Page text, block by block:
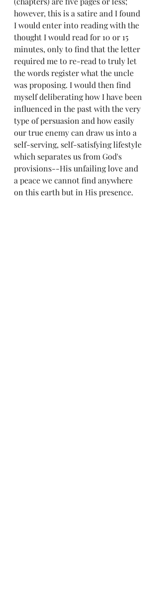
however, this is a satire and I found
I would enter into reading with the
thought I would read for 10 or 15
minutes, only to find that the letter
required me to re-read to truly let
the words register what the uncle
was proposing. I would then find
myself deliberating how I have been
influenced in the past with the very
type of persuasion and how easily
our true enemy can draw us into a
self-serving, self-satisfying lifestyle
which separates us from God's
provisions--His unfailing love and
a peace we cannot find anywhere
on this earth but in His presence.